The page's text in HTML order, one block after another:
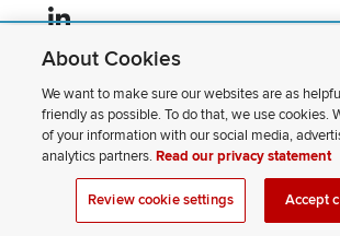
LinkedIn profile — external
If you have a disability and experience difficulty
please contact us.
Privacy Statement
Non-discrimination Notice
Review cookie settings
Site Map
© 2026 The Ohio State University
About Cookies
We want to make sure our websites are as
friendly as possible. To do that, we use cookies.
of your information with our social media,
analytics partners.Read our privacy statement
Review cookie settings Accept